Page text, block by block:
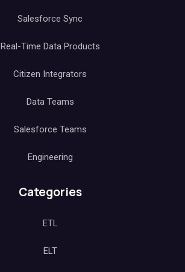
Salesforce Sync
Real-Time Data Products
Citizen Integrators
Data Teams
Salesforce Teams
Engineering
Categories
ETL
ELT